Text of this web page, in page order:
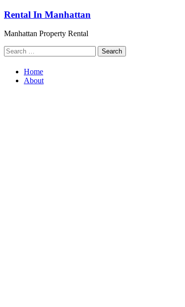
Skip
content
Rental In Manhattan
Manhattan Property Rental
Search
for:
Home
About